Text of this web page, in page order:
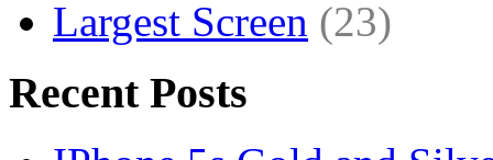
Largest Screen (23)
Recent Posts